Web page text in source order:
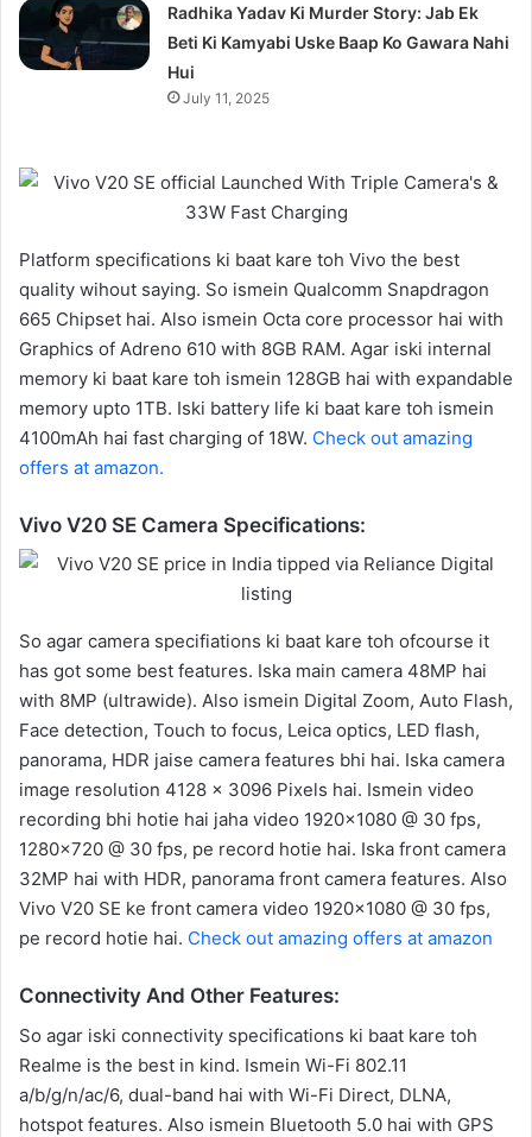
Radhika Yadav Ki Murder Story: Jab Ek
Beti Ki Kamyabi Uske Baap Ko Gawara Nahi
Hui
July 11, 2025
Platform specifications ki baat kare toh Vivo the best
quality wihout saying. So ismein Qualcomm Snapdragon
665 Chipset hai. Also ismein Octa core processor hai with
Graphics of Adreno 610 with 8GB RAM. Agar iski internal
memory ki baat kare toh ismein 128GB hai with expandable
memory upto 1TB. Iski battery life ki baat kare toh ismein
4100mAh hai fast charging of 18W. Check out amazing
offers at amazon.
Vivo V20 SE Camera Specifications:
So agar camera specifiations ki baat kare toh ofcourse it
has got some best features. Iska main camera 48MP hai
with 8MP (ultrawide). Also ismein Digital Zoom, Auto Flash,
Face detection, Touch to focus, Leica optics, LED flash,
panorama, HDR jaise camera features bhi hai. Iska camera
image resolution 4128 x 3096 Pixels hai. Ismein video
recording bhi hotie hai jaha video 1920×1080 @ 30 fps,
1280×720 @ 30 fps, pe record hotie hai. Iska front camera
32MP hai with HDR, panorama front camera features. Also
Vivo V20 SE ke front camera video 1920×1080 @ 30 fps,
pe record hotie hai. Check out amazing offers at amazon
Connectivity And Other Features:
So agar iski connectivity specifications ki baat kare toh
Realme is the best in kind. Ismein Wi-Fi 802.11
a/b/g/n/ac/6, dual-band hai with Wi-Fi Direct, DLNA,
hotspot features. Also ismein Bluetooth 5.0 hai with GPS